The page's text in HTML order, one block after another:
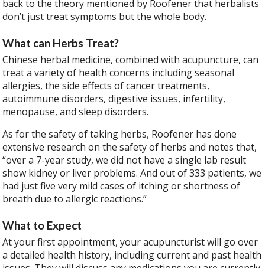
back to the theory mentioned by Roofener that herbalists
don’t just treat symptoms but the whole body.
What can Herbs Treat?
Chinese herbal medicine, combined with acupuncture, can
treat a variety of health concerns including seasonal
allergies, the side effects of cancer treatments,
autoimmune disorders, digestive issues, infertility,
menopause, and sleep disorders.
As for the safety of taking herbs, Roofener has done
extensive research on the safety of herbs and notes that,
“over a 7-year study, we did not have a single lab result
show kidney or liver problems. And out of 333 patients, we
had just five very mild cases of itching or shortness of
breath due to allergic reactions.”
What to Expect
At your first appointment, your acupuncturist will go over
a detailed health history, including current and past health